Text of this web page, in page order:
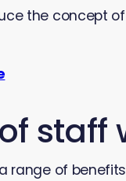
the concept
range of